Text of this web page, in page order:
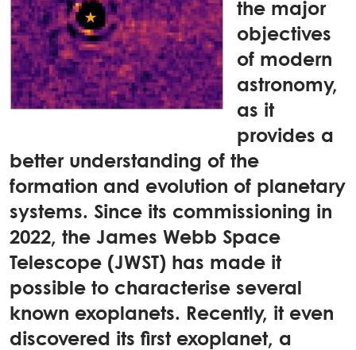
the major
objectives
of modern
astronomy,
as it
provides a
better understanding of the
formation and evolution of planetary
systems. Since its commissioning in
2022, the James Webb Space
Telescope (JWST) has made it
possible to characterise several
known exoplanets. Recently, it even
discovered its first exoplanet, a